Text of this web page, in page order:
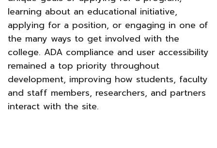
learning about an educational initiative,
applying for a position, or engaging in one of
the many ways to get involved with the
college. ADA compliance and user accessibility
remained a top priority throughout
development, improving how students, faculty
and staff members, researchers, and partners
interact with the site.